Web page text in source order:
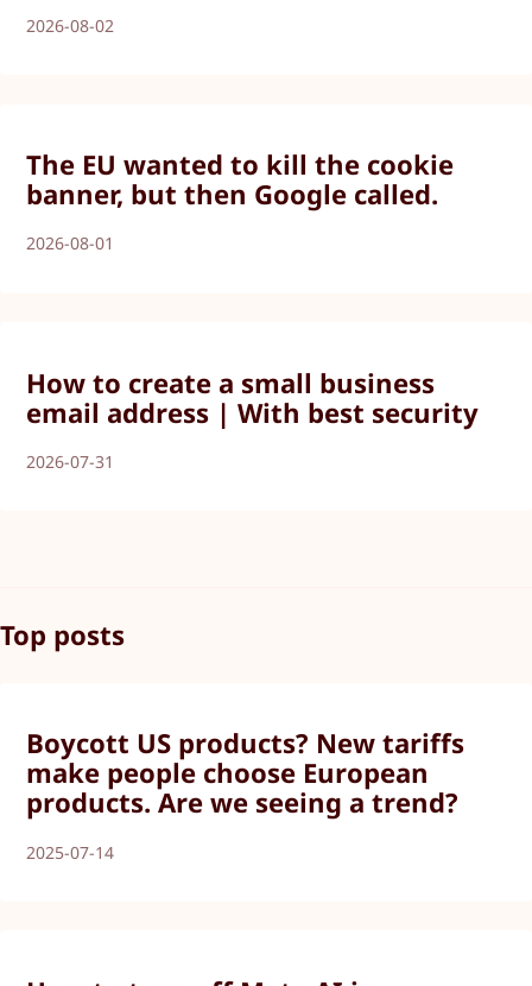
2026-08-02
The EU wanted to kill the cookie
banner, but then Google called.
2026-08-01
How to create a small business
email address | With best security
2026-07-31
Top posts
Boycott US products? New tariffs
make people choose European
products. Are we seeing a trend?
2025-07-14